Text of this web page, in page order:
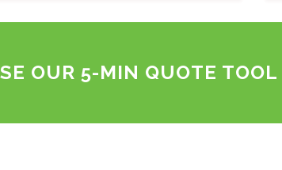
OUR 5-MIN QUOTE TOOL